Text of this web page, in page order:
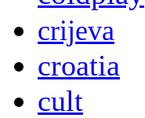
crijeva
croatia
cult